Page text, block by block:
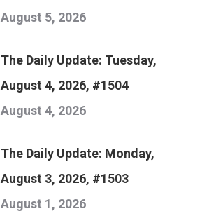
August 5, 2026
The Daily Update: Tuesday,
August 4, 2026, #1504
August 4, 2026
The Daily Update: Monday,
August 3, 2026, #1503
August 1, 2026